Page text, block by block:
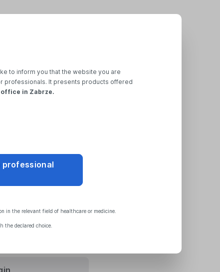
Policy .
to inform you that the website you are
professionals. It presents products offered
in Zabrze.
professional
in the relevant field of healthcare or medicine.
the declared choice.